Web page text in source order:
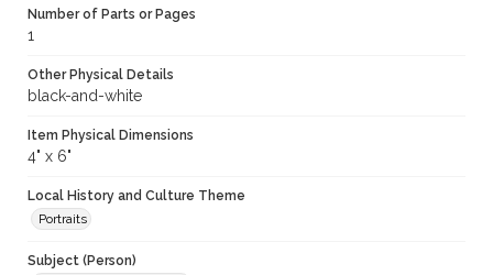
Number of Parts or Pages
1
Other Physical Details
black-and-white
Item Physical Dimensions
4" x 6"
Local History and Culture Theme
Portraits
Subject (Person)